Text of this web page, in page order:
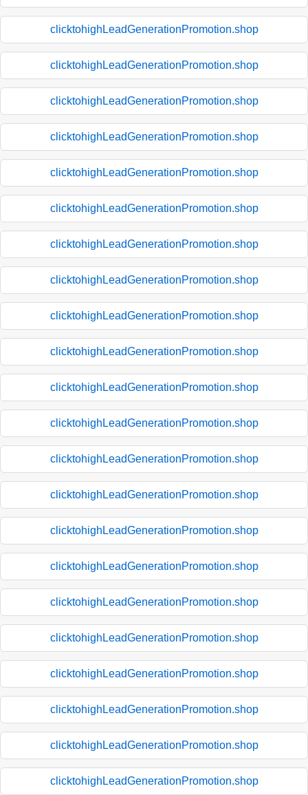
clicktohighLeadGenerationPromotion.shop
clicktohighLeadGenerationPromotion.shop
clicktohighLeadGenerationPromotion.shop
clicktohighLeadGenerationPromotion.shop
clicktohighLeadGenerationPromotion.shop
clicktohighLeadGenerationPromotion.shop
clicktohighLeadGenerationPromotion.shop
clicktohighLeadGenerationPromotion.shop
clicktohighLeadGenerationPromotion.shop
clicktohighLeadGenerationPromotion.shop
clicktohighLeadGenerationPromotion.shop
clicktohighLeadGenerationPromotion.shop
clicktohighLeadGenerationPromotion.shop
clicktohighLeadGenerationPromotion.shop
clicktohighLeadGenerationPromotion.shop
clicktohighLeadGenerationPromotion.shop
clicktohighLeadGenerationPromotion.shop
clicktohighLeadGenerationPromotion.shop
clicktohighLeadGenerationPromotion.shop
clicktohighLeadGenerationPromotion.shop
clicktohighLeadGenerationPromotion.shop
clicktohighLeadGenerationPromotion.shop